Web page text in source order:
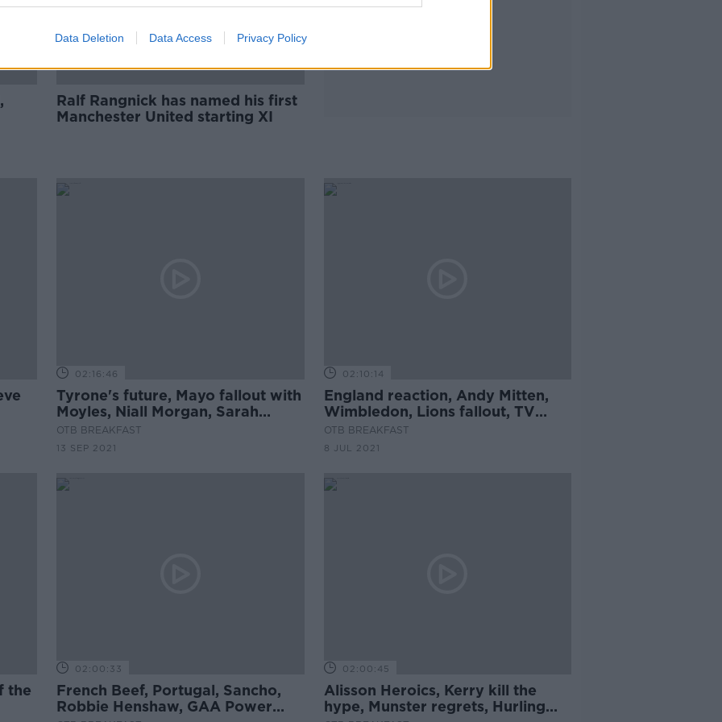
Data Deletion Data Access Privacy Policy
Ralf Rangnick has named his first
Manchester United starting XI
02:16:46
Tyrone's future, Mayo fallout with
Moyles, Niall Morgan, Sarah
Dervan, David Meyler
OTB BREAKFAST
13 SEP 2021
02:10:14
England reaction, Andy Mitten,
Wimbledon, Lions fallout, TV
Picks
OTB BREAKFAST
8 JUL 2021
the
02:00:33
French Beef, Portugal, Sancho,
Robbie Henshaw, GAA Power
02:00:45
Alisson Heroics, Kerry kill the
hype, Munster regrets, Hurling